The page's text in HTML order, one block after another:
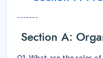
-------
Section A: